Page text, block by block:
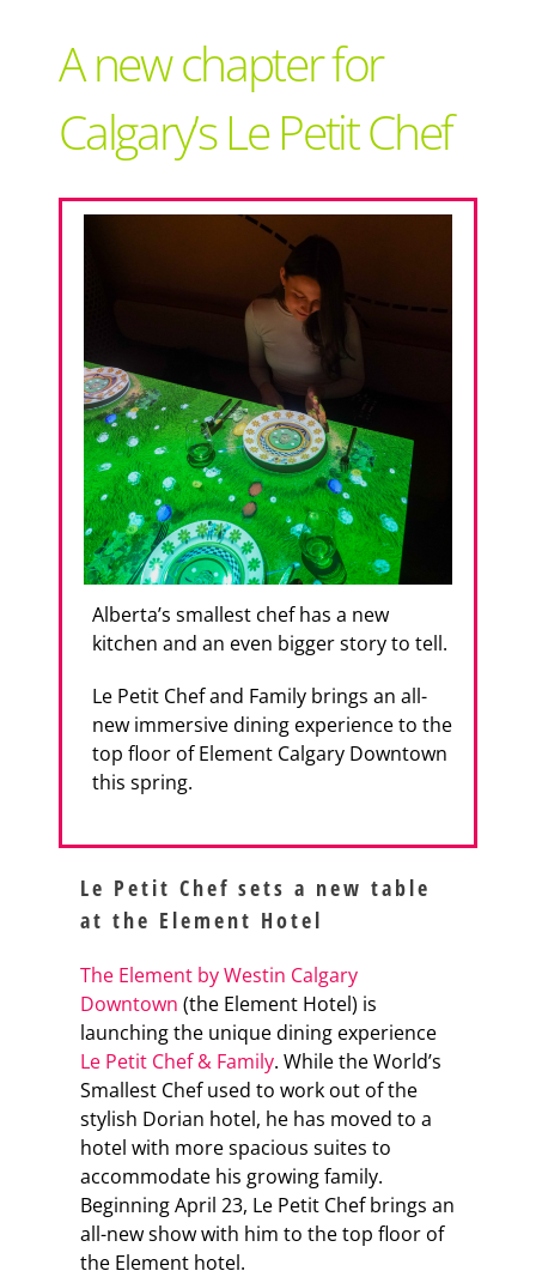
Recipes
A new chapter for
Calgary’s Le Petit Chef
Alberta’s smallest chef has a new
kitchen and an even bigger story to tell.
Le Petit Chef and Family brings an all-
new immersive dining experience to the
top floor of Element Calgary Downtown
this spring.
Le Petit Chef sets a new table
at the Element Hotel
The Element by Westin Calgary
Downtown (the Element Hotel) is
launching the unique dining experience
Le Petit Chef & Family. While the World’s
Smallest Chef used to work out of the
stylish Dorian hotel, he has moved to a
hotel with more spacious suites to
accommodate his growing family.
Beginning April 23, Le Petit Chef brings an
all-new show with him to the top floor of
the Element hotel.